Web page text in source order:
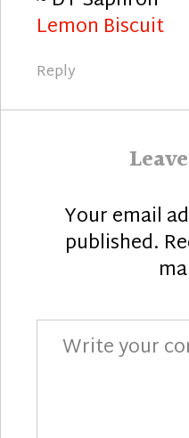
Lemon Biscuit
Reply
Your email
published.
Comment